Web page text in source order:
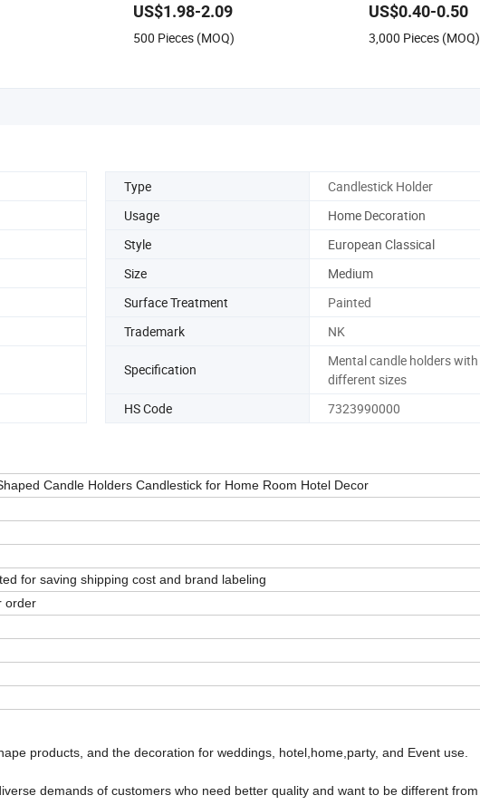
Holders
Decoration
US$1.98-2.09
500 Pieces (MOQ)
US$0.40-0.50
3,000 Pieces (MOQ)
Type
Candlestick Holder
Usage
Home Decoration
Style
European Classical
Size
Medium
Surface Treatment
Painted
Trademark NK
Specification
Mental candle holders with
different sizes
HS Code 7323990000
Candle Holders Candlestick for Home Room Hotel Decor
for saving shipping cost and brand labeling
order
products, and the decoration for weddings, hotel,home,party, and Event use.
demands of customers who need better quality and want to be different from